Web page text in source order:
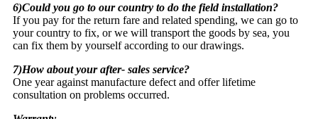
6)Could you go to our country to do the field installation?
If you pay for the return fare and related spending, we can go to
your country to fix, or we will transport the goods by sea, you
can fix them by yourself according to our drawings.
7)How about your after- sales service?
One year against manufacture defect and offer lifetime
consultation on problems occurred.